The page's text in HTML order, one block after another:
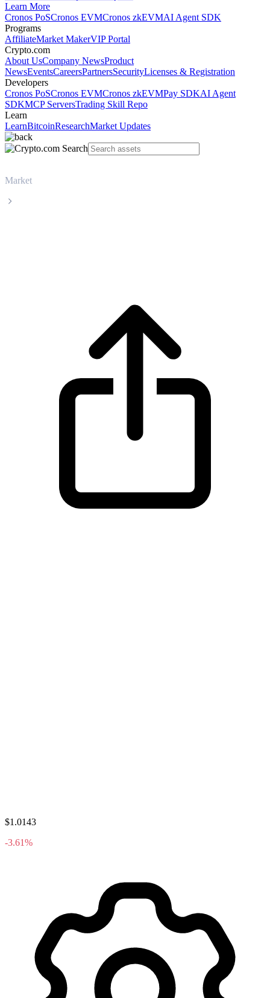
Learn More
Cronos PoSCronos EVMCronos zkEVMAI Agent SDK
Programs
AffiliateMarket MakerVIP Portal
Crypto.com
About UsCompany NewsProduct
NewsEventsCareersPartnersSecurityLicenses & Registration
Developers
Cronos PoSCronos EVMCronos zkEVMPay SDKAI Agent
SDKMCP ServersTrading Skill Repo
Learn
LearnBitcoinResearchMarket Updates
Market
$1.0143
-3.61%